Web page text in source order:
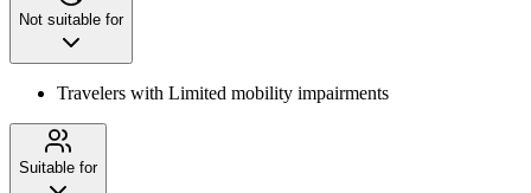
Not suitable for
Travelers with Limited mobility impairments
Suitable for